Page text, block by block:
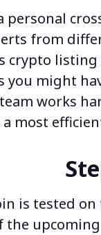
personal
from
crypto listing
you might
works
most
is tested
the